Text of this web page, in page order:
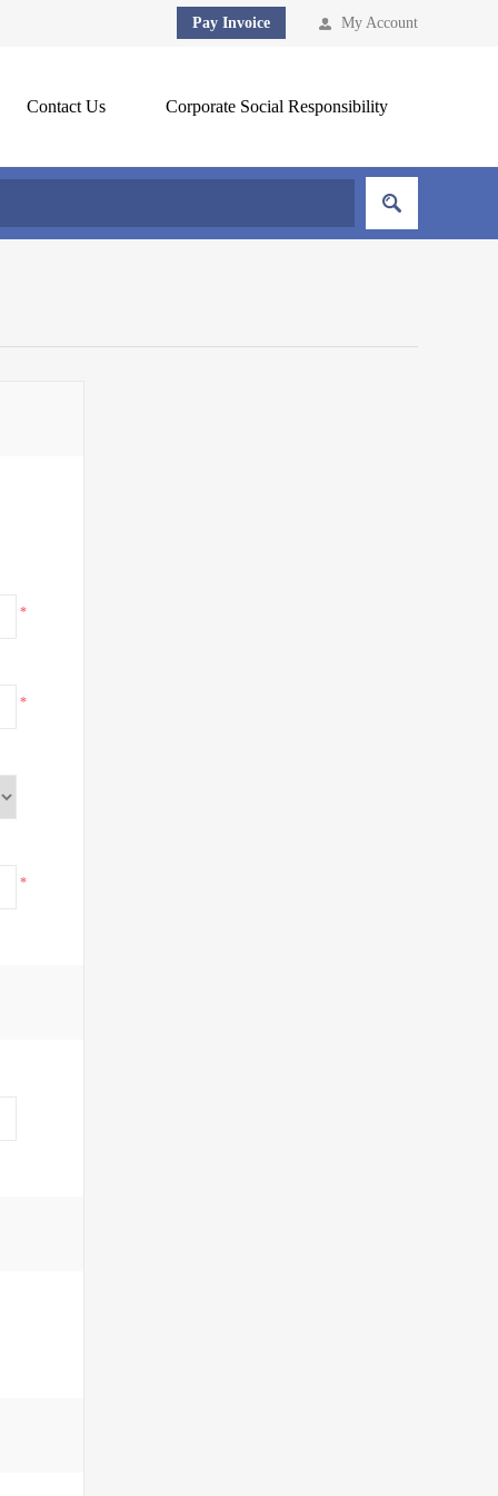
My Account
Pay Invoice
Contact Us Corporate Social Responsibility
*
*
*